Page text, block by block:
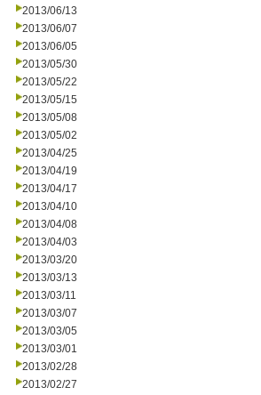
2013/06/13
2013/06/07
2013/06/05
2013/05/30
2013/05/22
2013/05/15
2013/05/08
2013/05/02
2013/04/25
2013/04/19
2013/04/17
2013/04/10
2013/04/08
2013/04/03
2013/03/20
2013/03/13
2013/03/11
2013/03/07
2013/03/05
2013/03/01
2013/02/28
2013/02/27